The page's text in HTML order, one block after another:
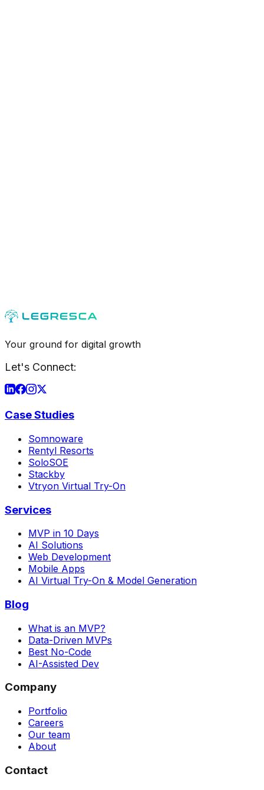
Your ground for digital growth
Let's Connect:
Case Studies
Somnoware
Rentyl Resorts
SoloSOE
Stackby
Vtryon Virtual Try-On
Services
MVP in 10 Days
AI Solutions
Web Development
Mobile Apps
AI Virtual Try-On & Model Generation
Blog
What is an MVP?
Data-Driven MVPs
Best No-Code
AI-Assisted Dev
Company
Portfolio
Careers
Our team
About
Contact